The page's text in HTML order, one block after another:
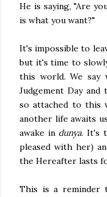
He is saying, "Are
is what you want?"
It's impossible to
but it's time to
this world. We say
Judgement Day
so attached to this
another life awaits
awake in dunya. It's
pleased with her)
the Hereafter lasts
This is a reminder